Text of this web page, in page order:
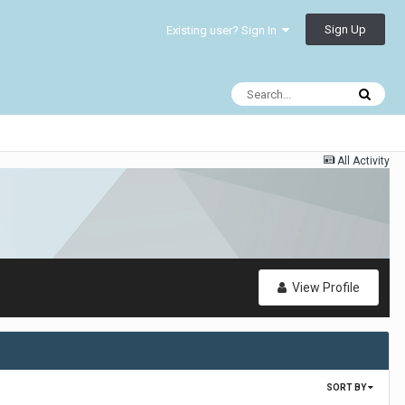
Existing user? Sign In Sign Up
All Activity
View Profile
SORT BY